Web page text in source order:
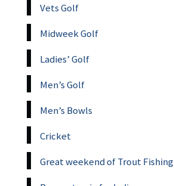
Vets Golf
Midweek Golf
Ladies’ Golf
Men’s Golf
Men’s Bowls
Cricket
Great weekend of Trout Fishing